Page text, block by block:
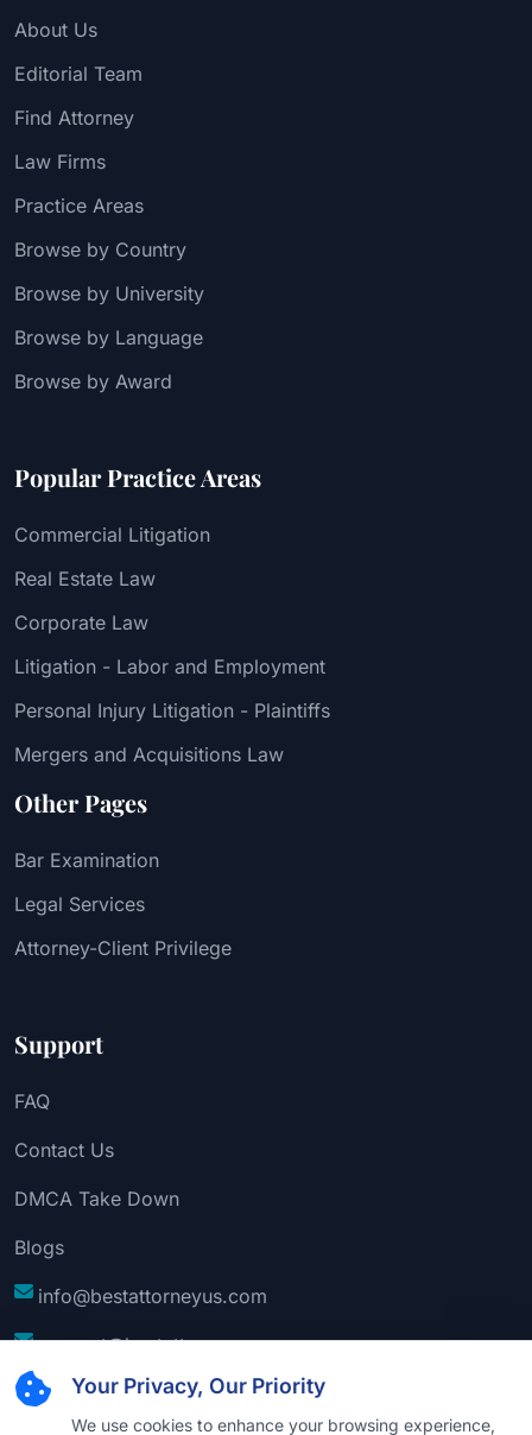
Your Privacy, Our Priority
We use cookies to enhance your browsing experience,
About Us
Editorial Team
Find Attorney
Law Firms
Practice Areas
Browse by Country
Browse by University
Browse by Language
Browse by Award
Popular Practice Areas
Commercial Litigation
Real Estate Law
Corporate Law
Litigation - Labor and Employment
Personal Injury Litigation - Plaintiffs
Mergers and Acquisitions Law
Other Pages
Bar Examination
Legal Services
Attorney-Client Privilege
Support
FAQ
Contact Us
DMCA Take Down
Blogs
info@bestattorneyus.com
support@bestattorneyus.com